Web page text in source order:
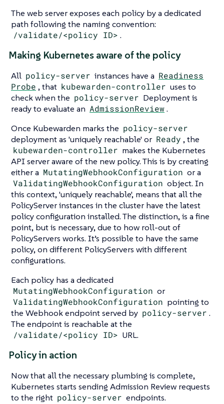
The web server exposes each policy by a dedicated
path following the naming convention:
/validate/<policy ID> .
Making Kubernetes aware of the policy
All policy-server instances have a Readiness
Probe , that kubewarden-controller uses to
check when the policy-server Deployment is
ready to evaluate an AdmissionReview.
Once Kubewarden marks the policy-server
deployment as 'uniquely reachable' or Ready , the
kubewarden-controller makes the Kubernetes
API server aware of the new policy. This is by creating
either a MutatingWebhookConfiguration or a
ValidatingWebhookConfiguration object. In
this context, 'uniquely reachable', means that all the
PolicyServer instances in the cluster have the latest
policy configuration installed. The distinction, is a fine
point, but is necessary, due to how roll-out of
PolicyServers works. It’s possible to have the same
policy, on different PolicyServers with different
configurations.
Each policy has a dedicated
MutatingWebhookConfiguration or
ValidatingWebhookConfiguration pointing to
the Webhook endpoint served by policy-server .
The endpoint is reachable at the
/validate/<policy ID> URL.
Policy in action
Now that all the necessary plumbing is complete,
Kubernetes starts sending Admission Review requests
to the right policy-server endpoints.